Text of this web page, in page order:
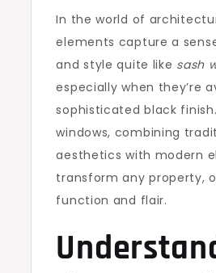
In the world of
elements capture a
and style quite like sash
especially when they’re
sophisticated black
windows, combining
aesthetics with modern
transform any property,
function and flair.